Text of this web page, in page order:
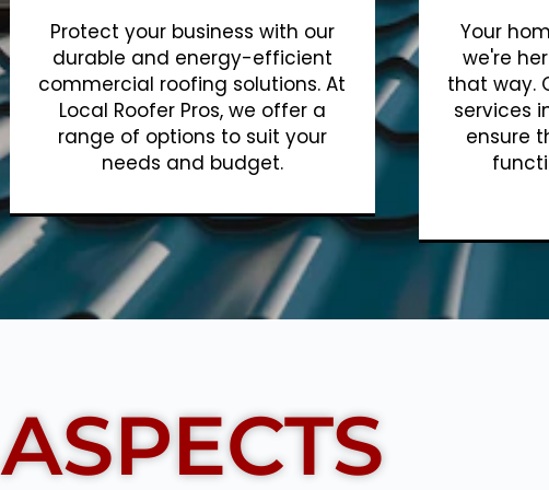
Protect your business with our
durable and energy-efficient
commercial roofing solutions. At
Local Roofer Pros, we offer a
range of options to suit your
needs and budget.
Show More
Your
we're
that way.
services
ensure
ASPECTS